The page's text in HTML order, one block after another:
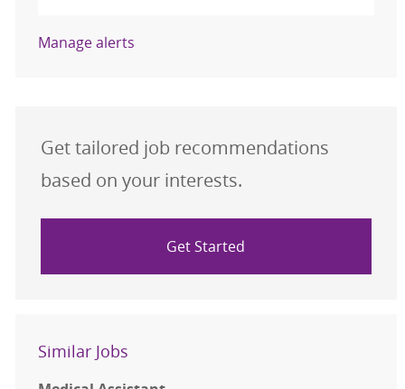
Manage alerts
Get tailored job recommendations
based on your interests.
Get Started
Similar Jobs